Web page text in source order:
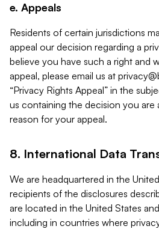
e. Appeals
Residents of certain jurisdictions
appeal our decision regarding a
believe you have such a right and
appeal, please email us at
“Privacy Rights Appeal” in the
us containing the decision you are
reason for your appeal.
8. International Data
We are headquartered in the
recipients of the disclosures
are located in the United States
including in countries where